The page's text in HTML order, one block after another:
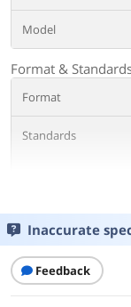
Model
Format &
Format
Standards
Network
Type
Inaccurate
Feedback